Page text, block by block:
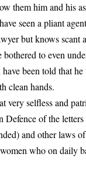
them him and his
seen a pliant
but knows scant
bothered to even
been told that
clean hands.
very selfless and
Defence of the
and other laws
who on daily